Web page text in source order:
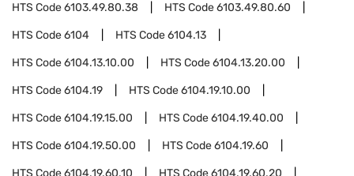
HTS Code6103.49.80.38 HTS Code6103.49.80.60
HTS Code6104 HTS Code6104.13
HTS Code6104.13.10.00 HTS Code6104.13.20.00
HTS Code6104.19 HTS Code6104.19.10.00
HTS Code6104.19.15.00 HTS Code6104.19.40.00
HTS Code6104.19.50.00 HTS Code6104.19.60
HTS Code6104.19.60.10 HTS Code6104.19.60.20